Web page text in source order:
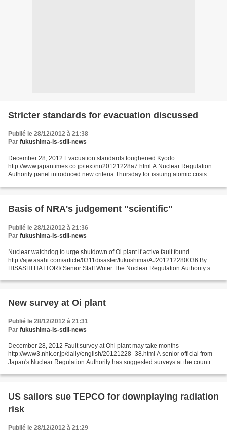
Stricter standards for evacuation discussed
Publié le 28/12/2012 à 21:38
Par fukushima-is-still-news
December 28, 2012 Evacuation standards toughened Kyodo
http://www.japantimes.co.jp/text/nn20121228a7.html A Nuclear Regulation
Authority panel introduced new criteria Thursday for issuing atomic crisis
Basis of NRA's judgement "scientific"
Publié le 28/12/2012 à 21:36
Par fukushima-is-still-news
Nuclear watchdog to urge shutdown of Oi plant if active fault found
http://ajw.asahi.com/article/0311disaster/fukushima/AJ201212280036 By
HISASHI HATTORI/ Senior Staff Writer The Nuclear Regulation Authority said
New survey at Oi plant
Publié le 28/12/2012 à 21:31
Par fukushima-is-still-news
December 28, 2012 Fault survey at Ohi plant may take months
http://www3.nhk.or.jp/daily/english/20121228_38.html A senior official from
Japan's Nuclear Regulation Authority has suggested surveys at the country's
US sailors sue TEPCO for downplaying radiation
risk
Publié le 28/12/2012 à 21:29